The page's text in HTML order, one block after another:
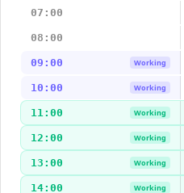
07:00
08:00
09:00 Working
10:00 Working
11:00 Working
12:00 Working
13:00 Working
14:00 Working